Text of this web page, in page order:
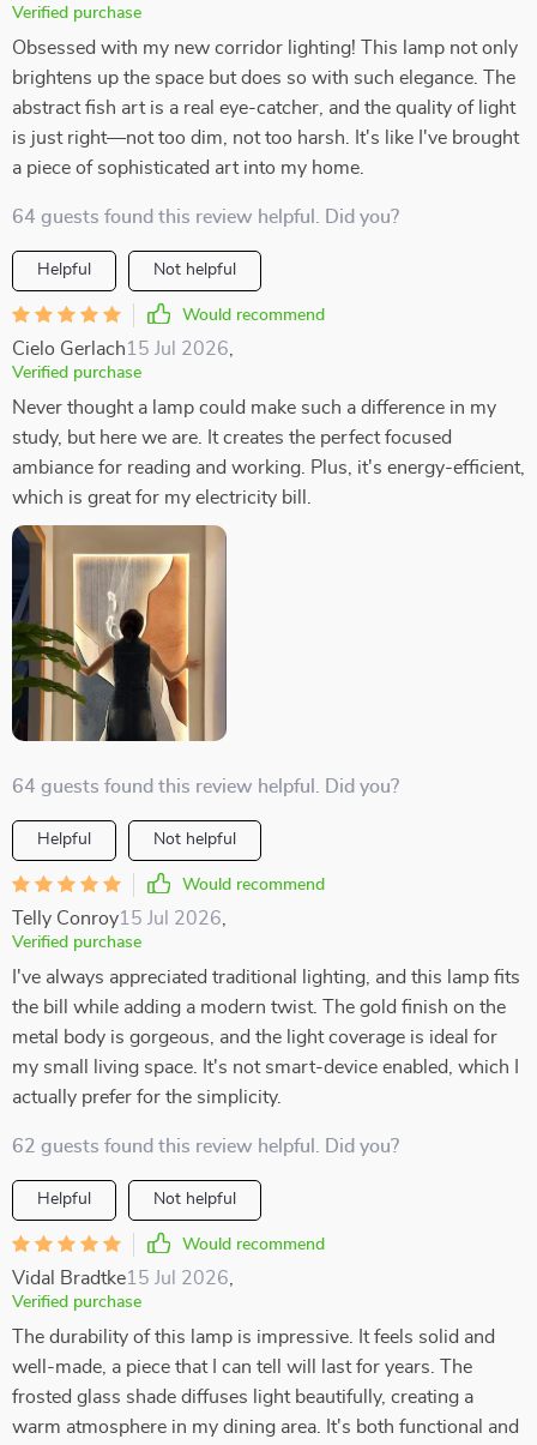
Verified purchase
Obsessed with my new corridor lighting! This lamp not only
brightens up the space but does so with such elegance. The
abstract fish art is a real eye-catcher, and the quality of light
is just right—not too dim, not too harsh. It's like I've brought
a piece of sophisticated art into my home.
64 guests found this review helpful. Did you?
Helpful Not helpful
Would recommend
Cielo Gerlach15 Jul 2026,
Verified purchase
Never thought a lamp could make such a difference in my
study, but here we are. It creates the perfect focused
ambiance for reading and working. Plus, it's energy-efficient,
which is great for my electricity bill.
64 guests found this review helpful. Did you?
Helpful Not helpful
Would recommend
Telly Conroy15 Jul 2026
Verified purchase
I've always appreciated traditional lighting, and this lamp fits
the bill while adding a modern twist. The gold finish on the
metal body is gorgeous, and the light coverage is ideal for
my small living space. It's not smart-device enabled, which I
actually prefer for the simplicity.
62 guests found this review helpful. Did you?
Helpful Not helpful
Would recommend
Vidal Bradtke15 Jul 2026
Verified purchase
The durability of this lamp is impressive. It feels solid and
well-made, a piece that I can tell will last for years. The
frosted glass shade diffuses light beautifully, creating a
warm atmosphere in my dining area. It's both functional and